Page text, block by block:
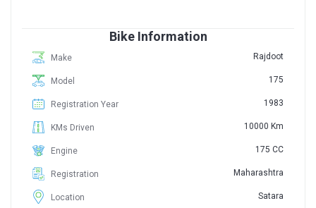
Bike Information
Make Rajdoot
Model 175
Registration Year 1983
KMs Driven 10000 Km
Engine 175 CC
Registration Maharashtra
Location Satara